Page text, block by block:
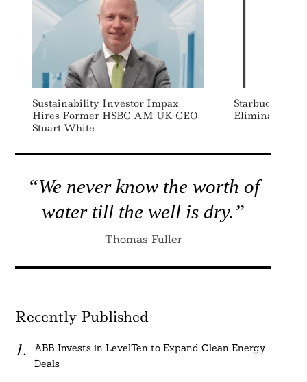
Sustainability Investor Impax
Hires Former HSBC AM UK CEO
Stuart White
Starbucks
Eliminate
“We never know the worth of
water till the well is dry.”
Thomas Fuller
Recently Published
ABB Invests in LevelTen to Expand Clean Energy
Deals